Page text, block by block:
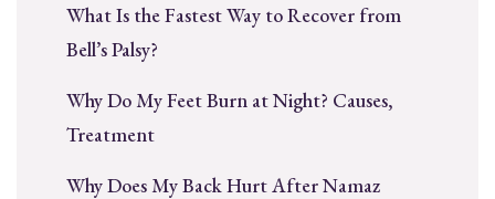
What Is the Fastest Way to Recover from
Bell’s Palsy?
Why Do My Feet Burn at Night? Causes,
Treatment
Why Does My Back Hurt After Namaz